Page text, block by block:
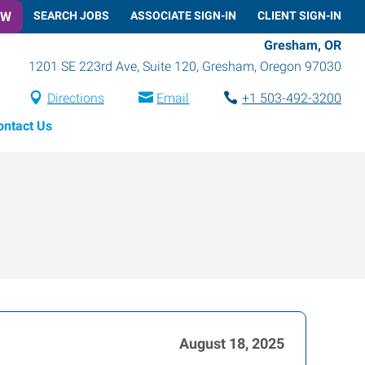
SEARCH JOBS ASSOCIATE SIGN-IN CLIENT SIGN-IN
Gresham, OR
1201 SE 223rd Ave, Suite 120, Gresham, Oregon 97030
Directions Email
+1 503-492-3200
Us
August 18, 2025